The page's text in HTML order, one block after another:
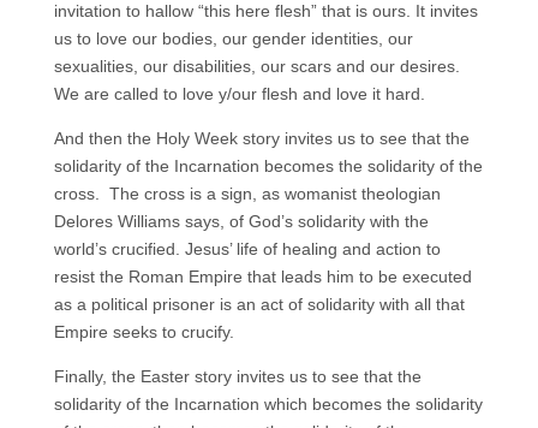
invitation to hallow “this here flesh” that is ours. It invites
us to love our bodies, our gender identities, our
sexualities, our disabilities, our scars and our desires.
We are called to love y/our flesh and love it hard.
And then the Holy Week story invites us to see that the
solidarity of the Incarnation becomes the solidarity of the
cross. The cross is a sign, as womanist theologian
Delores Williams says, of God’s solidarity with the
world’s crucified. Jesus’ life of healing and action to
resist the Roman Empire that leads him to be executed
as a political prisoner is an act of solidarity with all that
Empire seeks to crucify.
Finally, the Easter story invites us to see that the
solidarity of the Incarnation which becomes the solidarity